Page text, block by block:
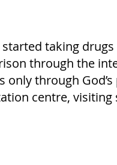
taking
through the
through
centre,